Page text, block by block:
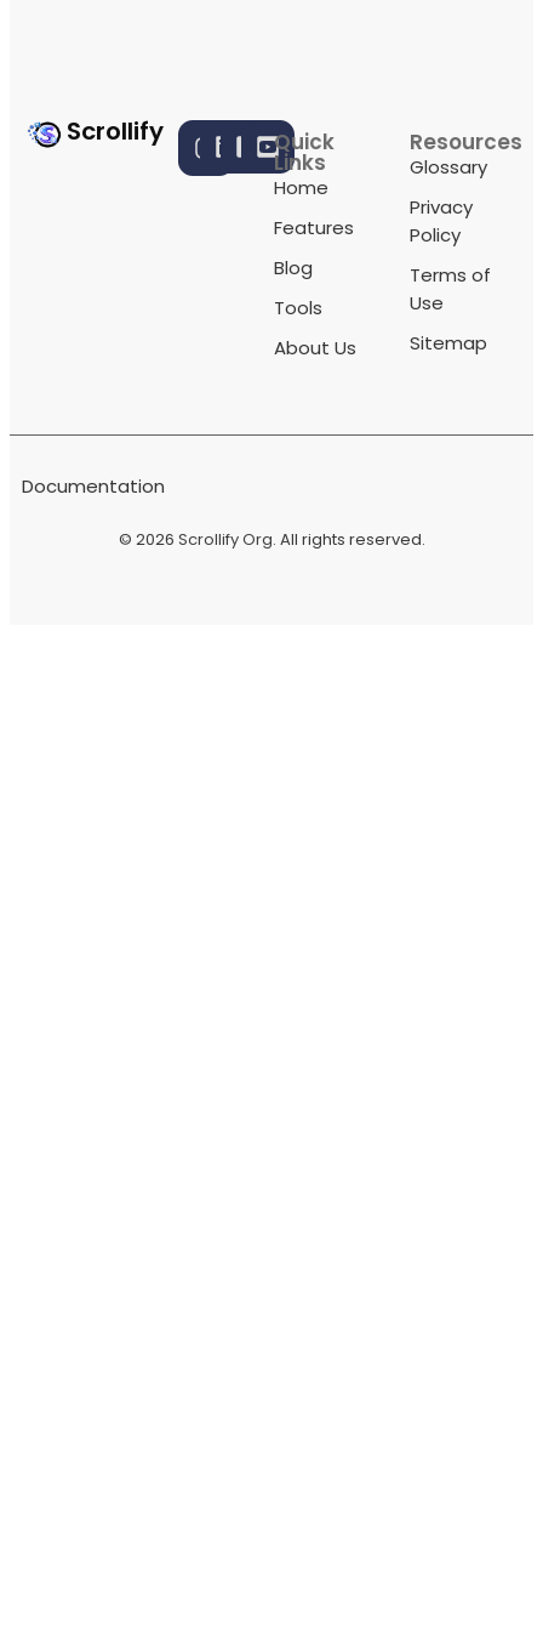
Scrollify Quick
Links
Home
Features
Blog
Tools
About Us
Resources
Glossary
Privacy
Policy
Terms of
Use
Sitemap
© 2026 Scrollify Org. All rights reserved.
Documentation